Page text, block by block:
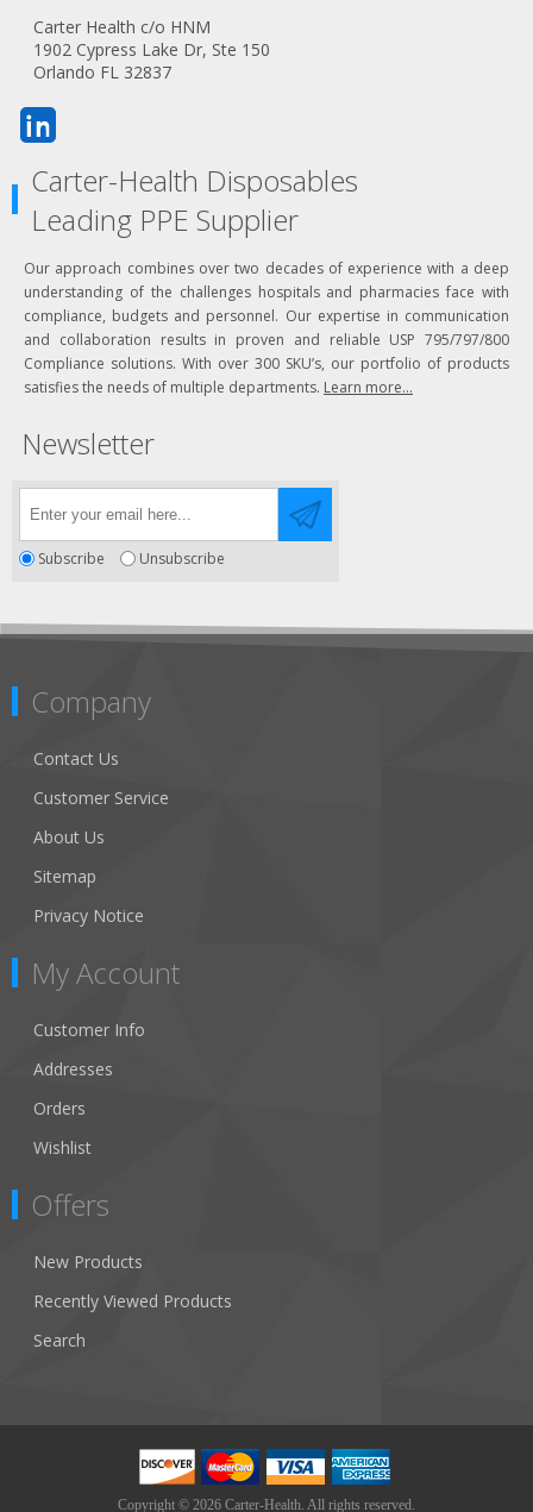
Carter Health c/o HNM
1902 Cypress Lake Dr, Ste 150
Orlando FL 32837
Carter-Health Disposables
Leading PPE Supplier
Our approach combines over two decades of experience with a deep
understanding of the challenges hospitals and pharmacies face with
compliance, budgets and personnel. Our expertise in communication
and collaboration results in proven and reliable USP 795/797/800
Compliance solutions. With over 300 SKU’s, our portfolio of products
satisfies the needs of multiple departments. Learn more...
Newsletter
Subscribe Unsubscribe
Company
Contact Us
Customer Service
About Us
Sitemap
Privacy Notice
My Account
Customer Info
Addresses
Orders
Wishlist
Offers
New Products
Recently Viewed Products
Search
Copyright © 2026 Carter-Health. All rights reserved.